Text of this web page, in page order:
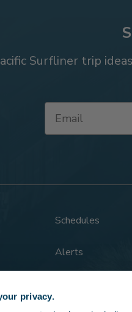
privacy.
Surfliner trip
Schedules
Alerts